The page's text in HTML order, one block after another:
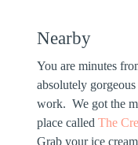
Nearby
You are minutes
absolutely
work. We got the
place calledThe
Grab your ice